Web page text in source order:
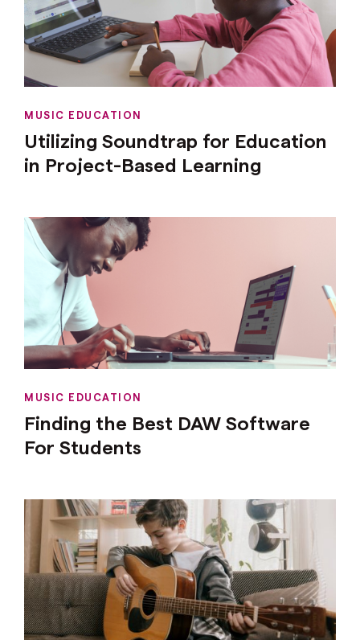
MUSIC EDUCATION
Utilizing Soundtrap for Education
in Project-Based Learning
MUSIC EDUCATION
Finding the Best DAW Software
For Students